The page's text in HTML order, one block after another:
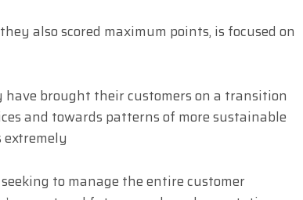
also scored maximum points, is focused on
brought their customers on a transition
and towards patterns of more sustainable
extremely
to manage the entire customer